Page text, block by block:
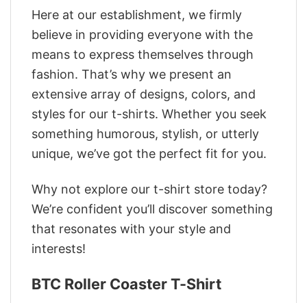
Here at our establishment, we firmly
believe in providing everyone with the
means to express themselves through
fashion. That’s why we present an
extensive array of designs, colors, and
styles for our t-shirts. Whether you seek
something humorous, stylish, or utterly
unique, we’ve got the perfect fit for you.
Why not explore our t-shirt store today?
We’re confident you’ll discover something
that resonates with your style and
interests!
BTC Roller Coaster T-Shirt